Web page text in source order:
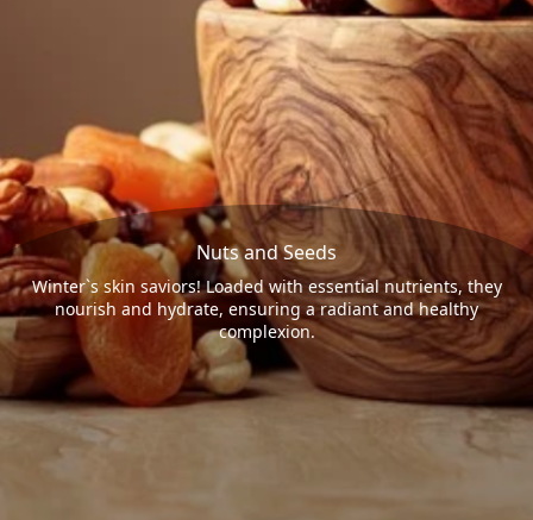
Nuts and Seeds
Winter`s skin saviors! Loaded with essential nutrients, they
nourish and hydrate, ensuring a radiant and healthy
complexion.